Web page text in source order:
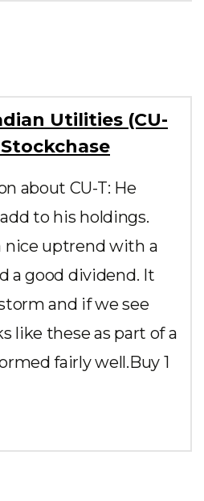
Utilities (CU-
about CU-T: He
to his holdings.
nice uptrend with a
a good dividend. It
and if we see
like these as part of a
fairly well.Buy 1